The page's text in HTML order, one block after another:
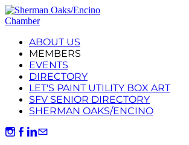
ABOUT US
MEMBERS
EVENTS
DIRECTORY
LET'S PAINT UTILITY BOX ART
SFV SENIOR DIRECTORY
SHERMAN OAKS/ENCINO